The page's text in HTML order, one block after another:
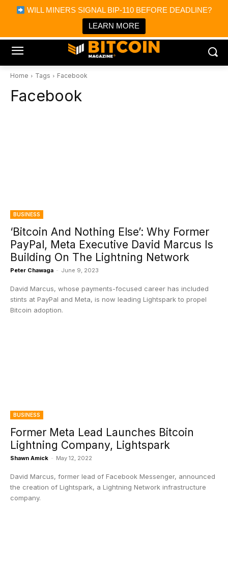
WILL MINERS SIGNAL BIP-110 BEFORE DEADLINE?
LEARN MORE
Bitcoin Magazine News
Bitcoin Magazine
Portfolio Tracker & Media
Home Tags Facebook
Facebook
BUSINESS
‘Bitcoin And Nothing Else’: Why Former
PayPal, Meta Executive David Marcus Is
Building On The Lightning Network
Peter Chawaga - June 9, 2023
David Marcus, whose payments-focused career has included
stints at PayPal and Meta, is now leading Lightspark to propel
Bitcoin adoption.
BUSINESS
Former Meta Lead Launches Bitcoin
Lightning Company, Lightspark
Shawn Amick - May 12, 2022
David Marcus, former lead of Facebook Messenger, announced
the creation of Lightspark, a Lightning Network infrastructure
company.